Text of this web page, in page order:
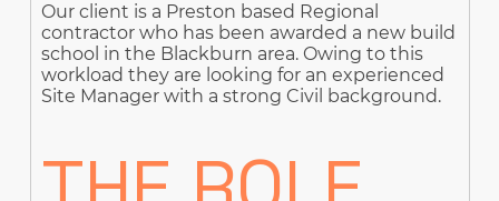
Our client is a Preston based Regional
contractor who has been awarded a new build
school in the Blackburn area. Owing to this
workload they are looking for an experienced
Site Manager with a strong Civil background.